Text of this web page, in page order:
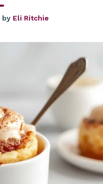
by Eli Ritchie